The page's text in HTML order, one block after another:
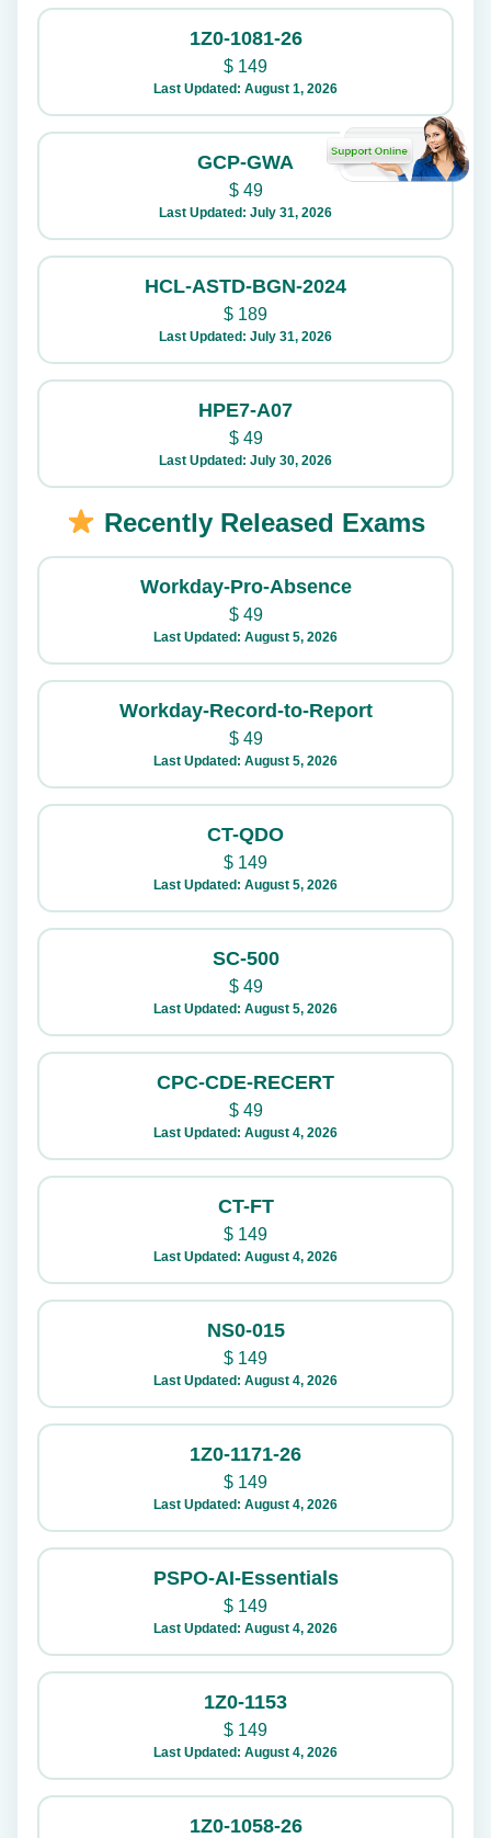
1Z0-1081-26
$ 149
Last Updated: August 1, 2026
GCP-GWA
$49
Last Updated: July 31, 2026
HCL-ASTD-BGN-2024
$ 189
Last Updated: July 31, 2026
HPE7-A07
$49
Last Updated: July 30, 2026
Recently Released Exams
Workday-Pro-Absence
$49
Last Updated: August 5, 2026
Workday-Record-to-Report
$49
Last Updated: August 5, 2026
CT-QDO
$ 149
Last Updated: August 5, 2026
SC-500
$49
Last Updated: August 5, 2026
CPC-CDE-RECERT
$49
Last Updated: August 4, 2026
CT-FT
$ 149
Last Updated: August 4, 2026
NS0-015
$ 149
Last Updated: August 4, 2026
1Z0-1171-26
$ 149
Last Updated: August 4, 2026
PSPO-AI-Essentials
$ 149
Last Updated: August 4, 2026
1Z0-1153
$ 149
Last Updated: August 4, 2026
1Z0-1058-26